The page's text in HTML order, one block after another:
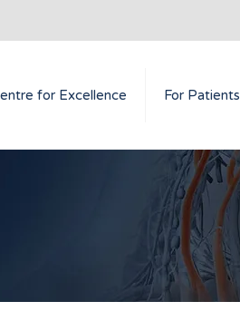
for Excellence For Patients